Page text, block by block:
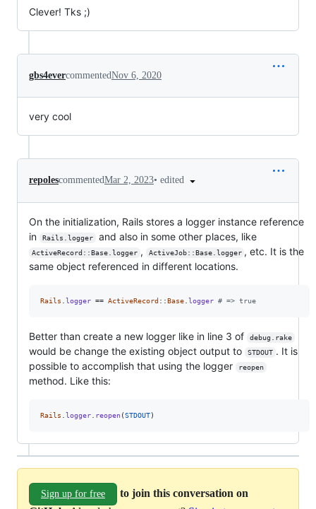
Clever! Tks ;)
gbs4evercommentedNov 6, 2020
very cool
repolescommentedMar 2, 2023• edited
On the initialization, Rails stores a logger instance reference
in
Rails.logger and also in some other places, like
ActiveRecord::Base.logger , ActiveJob::Base.logger , etc. It is the
same object referenced in different locations.
Rails logger == ActiveRecord ::Base logger # => true
Better than create a new logger like in line 3 of debug.rake
would be change the existing object output to STDOUT . It is
possible to accomplish that using the logger
reopen
method. Like this:
Rails logger reopen(STDOUT)
Sign up for free
to join this conversation on